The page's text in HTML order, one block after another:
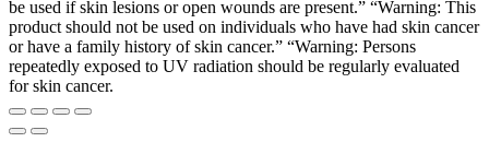
be used if skin lesions or open wounds are present.” “Warning: This
product should not be used on individuals who have had skin cancer
or have a family history of skin cancer.” “Warning: Persons
repeatedly exposed to UV radiation should be regularly evaluated
for skin cancer.